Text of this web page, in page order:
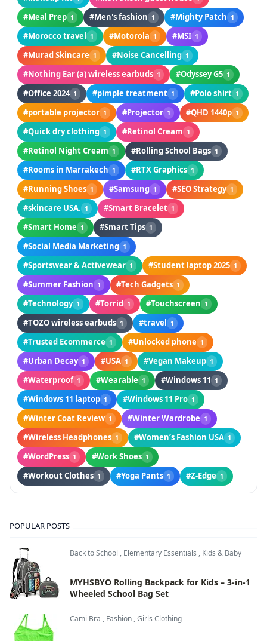
#Meal Prep 1 #Men's fashion 1 #Mighty Patch 1
#Morocco travel 1 #Motorola 1 #MSI 1
#Murad Skincare 1 #Noise Cancelling 1
#Nothing Ear (a) wireless earbuds 1 #Odyssey G5 1
#Office 2024 1 #pimple treatment 1 #Polo shirt 1
#portable projector 1 #Projector 1 #QHD 1440p 1
#Quick dry clothing 1 #Retinol Cream 1
#Retinol Night Cream 1 #Rolling School Bags 1
#Rooms in Marrakech 1 #RTX Graphics 1
#Running Shoes 1 #Samsung 1 #SEO Strategy 1
#skincare USA. 1 #Smart Bracelet 1
#Smart Home 1 #Smart Tips 1
#Social Media Marketing 1
#Sportswear & Activewear 1 #Student laptop 2025 1
#Summer Fashion 1 #Tech Gadgets 1
#Technology 1 #Torrid 1 #Touchscreen 1
#TOZO wireless earbuds 1 #travel 1
#Trusted Ecommerce 1 #Unlocked phone 1
#Urban Decay 1 #USA 1 #Vegan Makeup 1
#Waterproof 1 #Wearable 1 #Windows 11 1
#Windows 11 laptop 1 #Windows 11 Pro 1
#Winter Coat Review 1 #Winter Wardrobe 1
#Wireless Headphones 1 #Women’s Fashion USA 1
#WordPress 1 #Work Shoes 1
#Workout Clothes 1 #Yoga Pants 1 #Z-Edge 1
POPULAR POSTS
Back to School , Elementary Essentials , Kids & Baby
MYHSBYO Rolling Backpack for Kids – 3-in-1
Wheeled School Bag Set
Cami Bra , Fashion ,Girls Clothing